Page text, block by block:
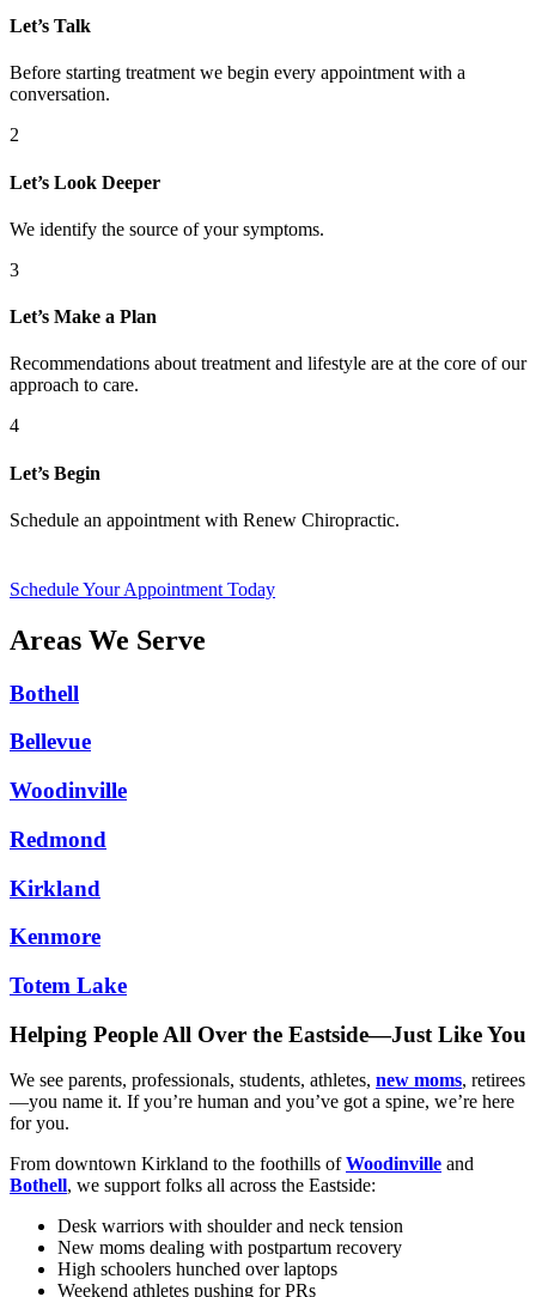
Let’s Talk
Before starting treatment we begin every appointment with a
conversation.
2
Let’s Look Deeper
We identify the source of your symptoms.
3
Let’s Make a Plan
Recommendations about treatment and lifestyle are at the core of our
approach to care.
4
Let’s Begin
Schedule an appointment with Renew Chiropractic.
Schedule Your Appointment Today
Areas We Serve
Bothell
Bellevue
Woodinville
Redmond
Kirkland
Kenmore
Totem Lake
Helping People All Over the Eastside—Just Like You
We see parents, professionals, students, athletes, new moms, retirees
—you name it. If you’re human and you’ve got a spine, we’re here
for you.
From downtown Kirkland to the foothills ofWoodinville and
Bothell, we support folks all across the Eastside:
Desk warriors with shoulder and neck tension
New moms dealing with postpartum recovery
High schoolers hunched over laptops
Weekend athletes pushing for PRs